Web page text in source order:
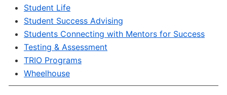
Student Life
Student Success Advising
Students Connecting with Mentors for Success
Testing & Assessment
TRIO Programs
Wheelhouse